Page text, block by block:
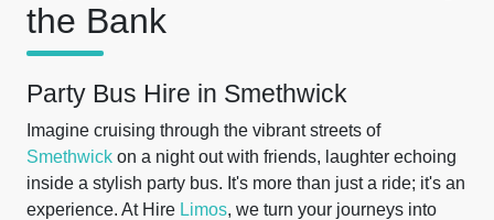
the Bank
Party Bus Hire in Smethwick
Imagine cruising through the vibrant streets of
Smethwick on a night out with friends, laughter echoing
inside a stylish party bus. It's more than just a ride; it's an
experience. At Hire Limos, we turn your journeys into